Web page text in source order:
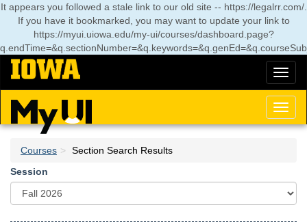
Skip
content
It appears you followed a stale link to our old site -- https://legalrr.com/.
If you have it bookmarked, you may want to update your link to
https://myui.uiowa.edu/my-ui/courses/dashboard.page?
Courses
Section Search Results
Session